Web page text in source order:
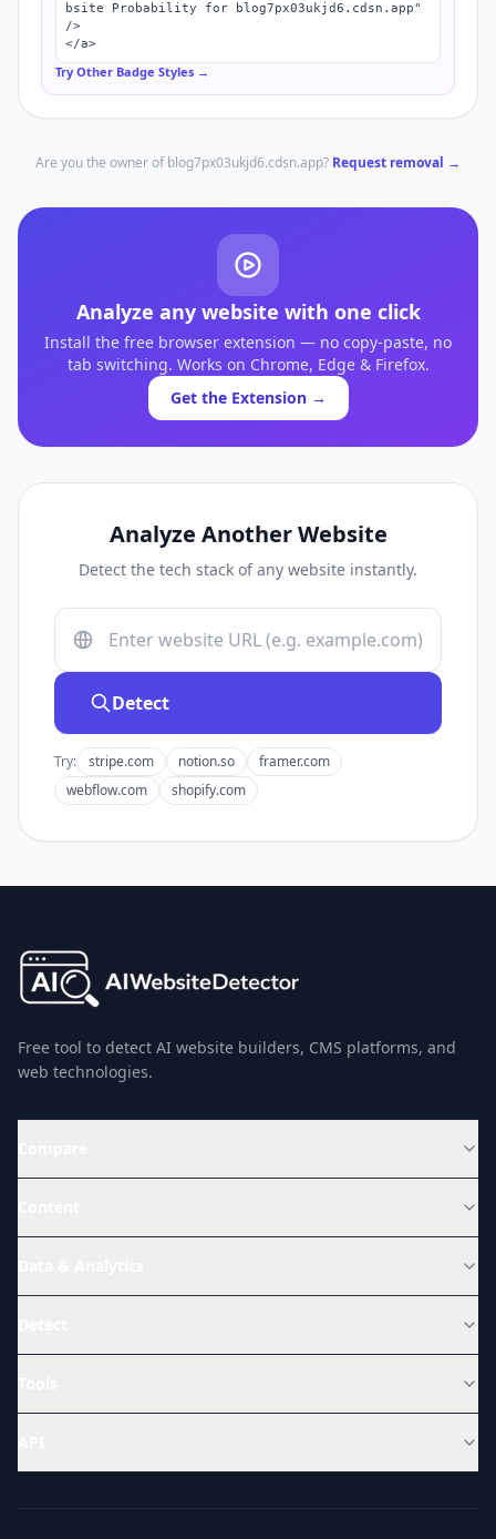
bsite Probability for blog7px03ukjd6.cdsn.app"
/>
</a>
Try Other Badge Styles →
Are you the owner ofblog7px03ukjd6.cdsn.app? Request removal →
Analyze any website with one click
Install the free browser extension — no copy-paste, no
tab switching. Works on Chrome, Edge & Firefox.
Get the Extension →
Analyze Another Website
Detect the tech stack of any website instantly.
Detect
Try: stripe.com notion.so
framer.com
webflow.com
shopify.com
Free tool to detect AI website builders, CMS platforms, and
web technologies.